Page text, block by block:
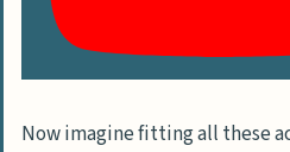
Now imagine fitting all these